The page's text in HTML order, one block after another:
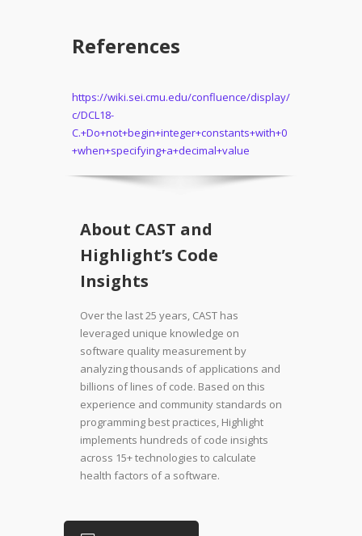
References
https://wiki.sei.cmu.edu/confluence/display/
c/DCL18-
C.+Do+not+begin+integer+constants+with+0
+when+specifying+a+decimal+value
About CAST and
Highlight’s Code
Insights
Over the last 25 years, CAST has
leveraged unique knowledge on
software quality measurement by
analyzing thousands of applications and
billions of lines of code. Based on this
experience and community standards on
programming best practices, Highlight
implements hundreds of code insights
across 15+ technologies to calculate
health factors of a software.